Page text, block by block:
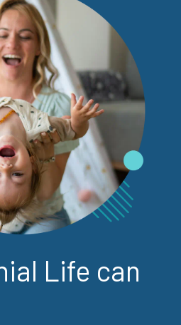
Life can